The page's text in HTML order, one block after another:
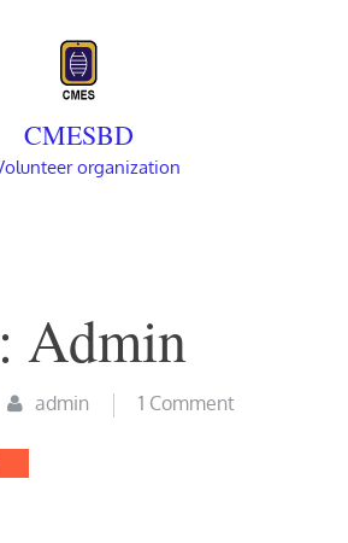
CMESBD
organization
Admin
admin 1 Comment